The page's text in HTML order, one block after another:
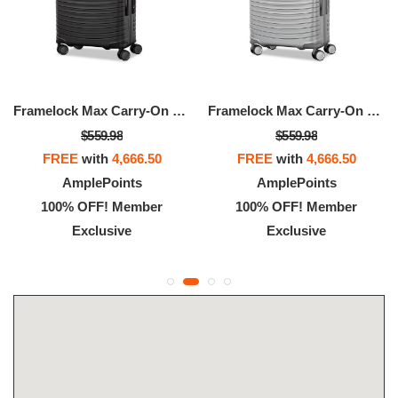
Framelock Max Carry-On Spinner
$559.98
FREEwith 4,666.50
AmplePoints
100% OFF! Member
Exclusive
Framelock Max Carry-On Spinner
$559.98
FREEwith 4,666.50
AmplePoints
100% OFF! Member
Exclusive